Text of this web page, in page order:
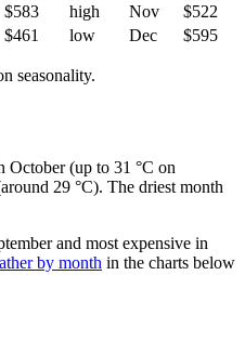
$583 high Nov
$522
$461 low Dec $595
seasonality.
October (up to 31 °C on
29 °C). The driest month
and most expensive in
by month in the charts below